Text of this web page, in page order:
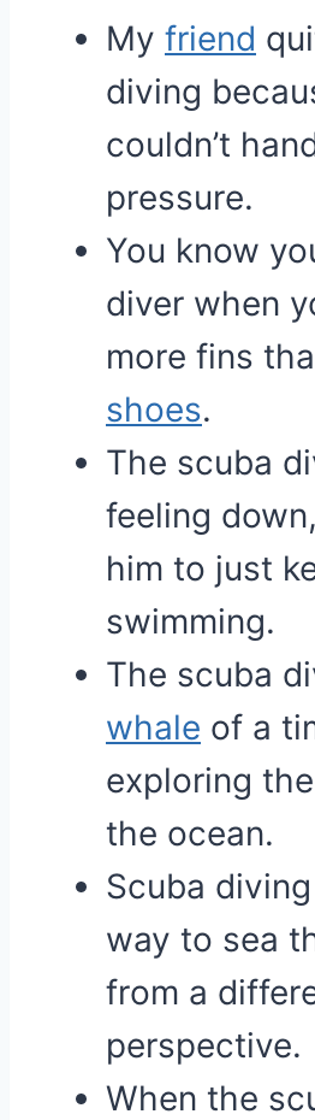
My friend
diving
couldn’t
pressure.
You know
diver when
more fins
shoes.
The scuba
feeling
him to just
swimming.
The scuba
whale of a
exploring
the ocean.
Scuba
way to sea
from a
perspective.
When the